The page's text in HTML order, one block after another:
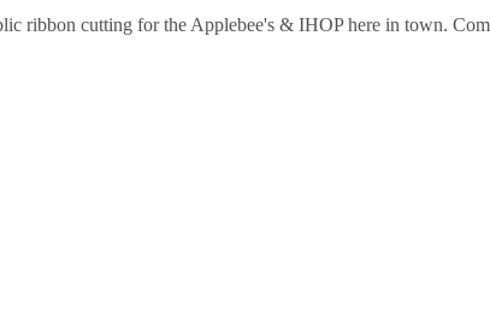
ribbon cutting for the Applebee's & IHOP here in town.